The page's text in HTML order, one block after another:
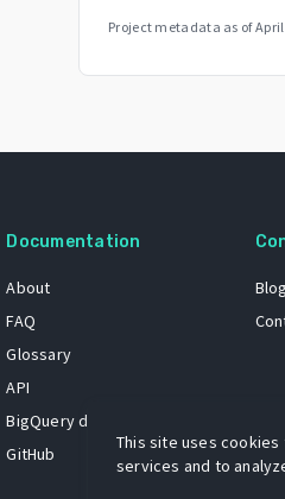
Project metadata as of
Documentation
About
FAQ
Glossary
API
BigQuery dataset
GitHub
Blog
This site uses
services and to